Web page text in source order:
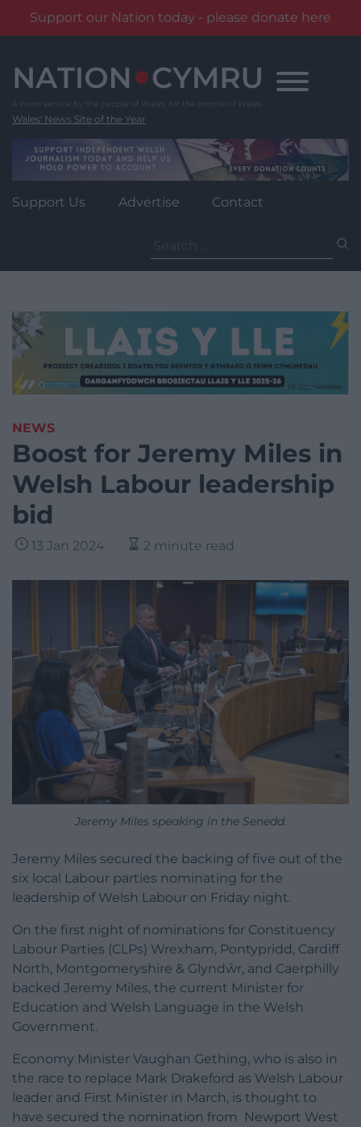
Support our Nation today - please donate here
content
Wales' News Site of the Year
Support Us Advertise Contact
for:
NEWS
Boost for Jeremy Miles in
Welsh Labour leadership
bid
13 Jan 2024 2 minute read
Jeremy Miles speaking in the Senedd.
Jeremy Miles secured the backing of five out of the
six local Labour parties nominating for the
leadership of Welsh Labour on Friday night.
On the first night of nominations for Constituency
Labour Parties (CLPs) Wrexham, Pontypridd, Cardiff
North, Montgomeryshire & Glyndŵr, and Caerphilly
backed Jeremy Miles, the current Minister for
Education and Welsh Language in the Welsh
Government.
Economy Minister Vaughan Gething, who is also in
the race to replace Mark Drakeford as Welsh Labour
leader and First Minister in March, is thought to
have secured the nomination from Newport West